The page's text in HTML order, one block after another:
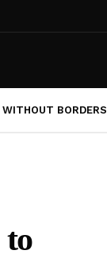
WITHOUT BORDERS